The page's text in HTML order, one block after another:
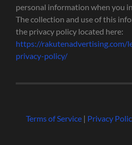
personal information when you
The collection and use of this
the privacy policy located here:
https://rakutenadvertising.com/
privacy-policy/
Terms of Service| Privacy